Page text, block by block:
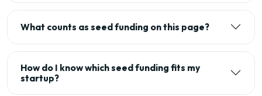
What counts as seed funding on this page?
How do I know which seed funding fits my
startup?